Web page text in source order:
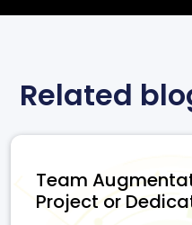
Related
Team
Project or